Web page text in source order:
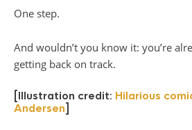
One step.
And wouldn’t you know it: you’re
getting back on track.
[Illustration credit: Hilarious
Andersen]